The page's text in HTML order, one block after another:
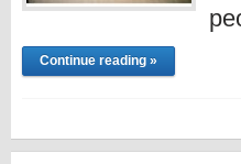
Continue reading »